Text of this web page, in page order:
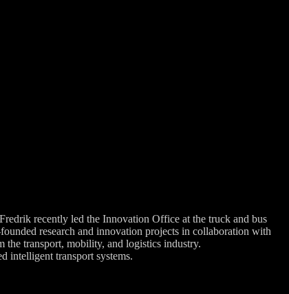
recently led the Innovation Office at the truck and bus
research and innovation projects in collaboration with
the transport, mobility, and logistics industry.
intelligent transport systems.